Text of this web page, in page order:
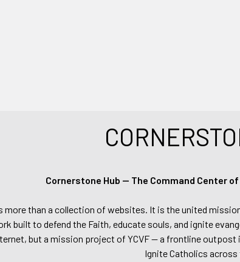
Cornerstone Hub — The Command Center of
more than a collection of websites. It is the united
built to defend the Faith, educate souls, and ignite
but a mission project of YCVF — a frontline
Ignite Catholics across